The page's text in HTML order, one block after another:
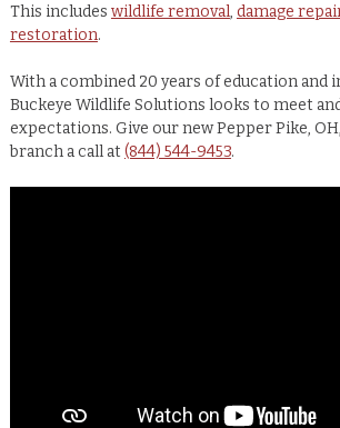
This includes wildlife removal, damage
restoration.
With a combined 20 years of education and
Buckeye Wildlife Solutions looks to meet
expectations. Give our new Pepper Pike,
branch a call at (844) 544-9453.